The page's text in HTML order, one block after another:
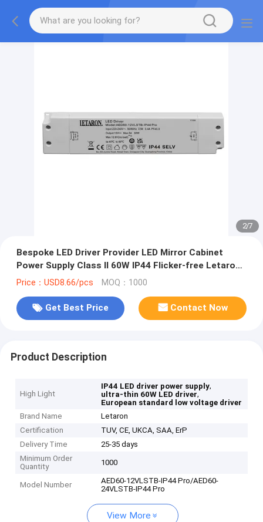
2/7
Bespoke LED Driver Provider LED Mirror Cabinet
Power Supply Class II 60W IP44 Flicker-free Letaron
LED Driver for Mirror LED Strip Light
Price：USD8.66/pcs MOQ：1000
Get Best Price Contact Now
Product Description
High Light
IP44 LED driver power supply,
ultra-thin 60W LED driver,
European standard low voltage driver
Brand Name
Letaron
Certification
TUV, CE, UKCA, SAA, ErP
Delivery Time
25-35 days
Minimum Order
Quantity
1000
Model Number
AED60-12VLSTB-IP44 Pro/AED60-
24VLSTB-IP44 Pro
View More